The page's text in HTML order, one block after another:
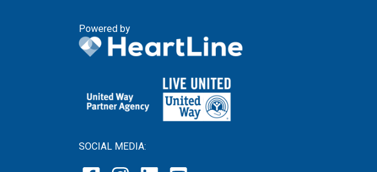
Powered by
SOCIAL MEDIA: